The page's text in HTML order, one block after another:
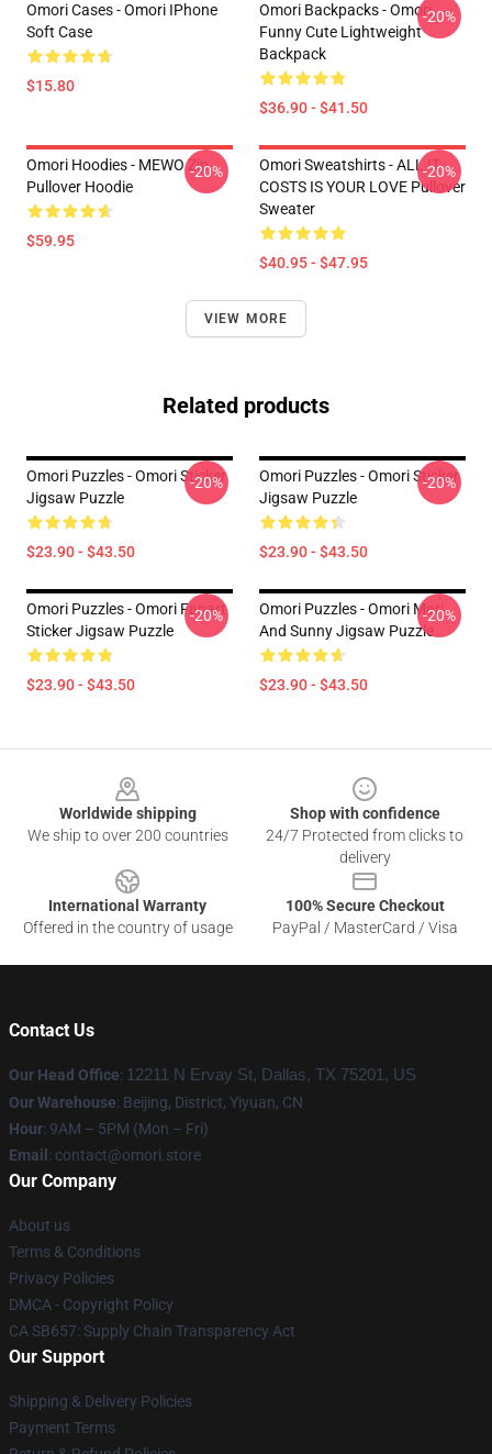
Omori Cases - Omori IPhone
Soft Case
$15.80
Omori Backpacks - Omori
Funny Cute Lightweight
Backpack
$36.90 - $41.50
-20%
Omori Hoodies - MEWO Zip
Pullover Hoodie
$59.95
-20%
Omori Sweatshirts - ALL IT
COSTS IS YOUR LOVE Pullover
Sweater
$40.95 - $47.95
-20%
VIEW MORE
Related products
Omori Puzzles - Omori Sticker
Jigsaw Puzzle
$23.90 - $43.50
-20%
Omori Puzzles - Omori Sticker
Jigsaw Puzzle
$23.90 - $43.50
-20%
Omori Puzzles - Omori Fanart
Sticker Jigsaw Puzzle
$23.90 - $43.50
-20%
Omori Puzzles - Omori Mari
And Sunny Jigsaw Puzzle
$23.90 - $43.50
-20%
Worldwide shipping
We ship to over 200 countries
Shop with confidence
24/7 Protected from clicks to
delivery
International Warranty
Offered in the country of usage
100% Secure Checkout
PayPal / MasterCard / Visa
Contact Us
Our Head Office: 12211 N Ervay St, Dallas, TX 75201, US
Our Warehouse: Beijing, District, Yiyuan, CN
Hour: 9AM – 5PM (Mon – Fri)
Email : contact@omori.store
Our Company
About us
Terms & Conditions
Privacy Policies
DMCA - Copyright Policy
CA SB657: Supply Chain Transparency Act
Our Support
Shipping & Delivery Policies
Payment Terms